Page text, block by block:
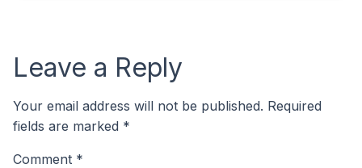
Leave a Reply
Your email address will not be published. Required
fields are marked *
Comment *